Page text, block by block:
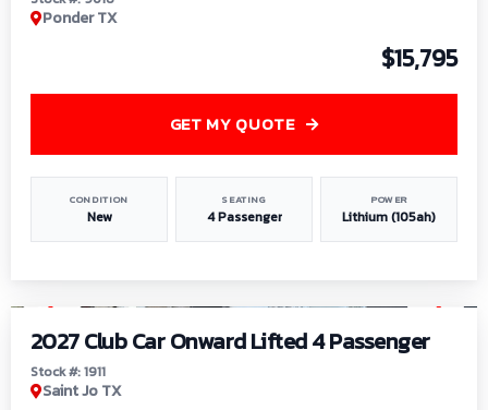
Ponder TX
$15,795
CONDITION
New
SEATING
4 Passenger
POWER
Lithium (105ah)
GET MY QUOTE
2027 Club Car Onward Lifted 4 Passenger
Stock #: 1911
Saint Jo TX